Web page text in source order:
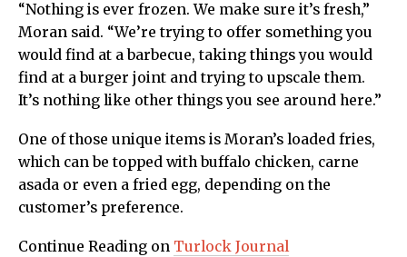
“Nothing is ever frozen. We make sure it’s fresh,”
Moran said. “We’re trying to offer something you
would find at a barbecue, taking things you would
find at a burger joint and trying to upscale them.
It’s nothing like other things you see around here.”
One of those unique items is Moran’s loaded fries,
which can be topped with buffalo chicken, carne
asada or even a fried egg, depending on the
customer’s preference.
Continue Reading on Turlock Journal